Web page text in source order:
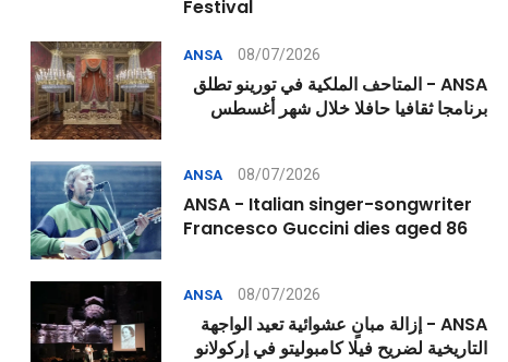
Festival
ANSA 08/07/2026
ANSA - المتاحف الملكية في تورينو تطلق
برنامجا ثقافيا حافلا خلال شهر أغسطس
ANSA 08/07/2026
ANSA - Italian singer-songwriter
Francesco Guccini dies aged 86
ANSA 08/07/2026
ANSA - إزالة مبانٍ عشوائية تعيد الواجهة
التاريخية لضريح فيلا كامبوليتو في إركولانو